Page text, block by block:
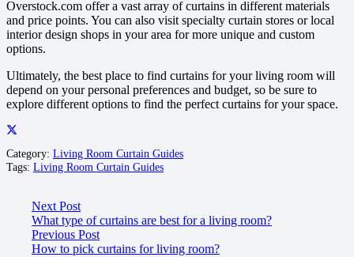
Overstock.com offer a vast array of curtains in different materials
and price points. You can also visit specialty curtain stores or local
interior design shops in your area for more unique and custom
options.
Ultimately, the best place to find curtains for your living room will
depend on your personal preferences and budget, so be sure to
explore different options to find the perfect curtains for your space.
Category: Living Room Curtain Guides
Tags: Living Room Curtain Guides
Next Post
What type of curtains are best for a living room?
Previous Post
How to pick curtains for living room?